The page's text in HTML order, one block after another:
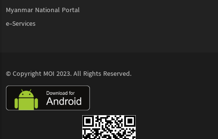
Myanmar National Portal
e-Services
© Copyright MOI 2023. All Rights Reserved.